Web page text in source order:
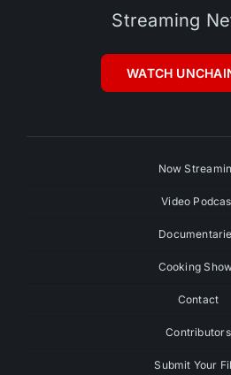
Streaming
WATCH
Now
Video
Cooking
Contact
Contributors
Submit Your